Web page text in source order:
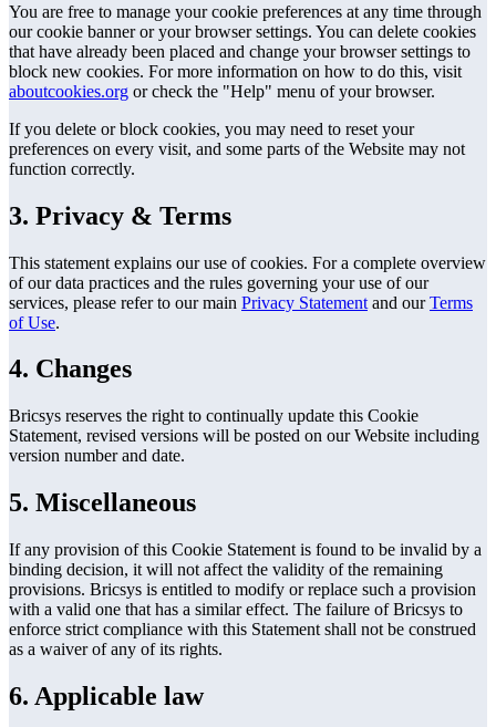
You are free to manage your cookie preferences at any time through
our cookie banner or your browser settings. You can delete cookies
that have already been placed and change your browser settings to
block new cookies. For more information on how to do this, visit
aboutcookies.org or check the "Help" menu of your browser.
If you delete or block cookies, you may need to reset your
preferences on every visit, and some parts of the Website may not
function correctly.
3. Privacy & Terms
This statement explains our use of cookies. For a complete overview
of our data practices and the rules governing your use of our
services, please refer to our main Privacy Statement and ourTerms
of Use.
4. Changes
Bricsys reserves the right to continually update this Cookie
Statement, revised versions will be posted on our Website including
version number and date.
5. Miscellaneous
If any provision of this Cookie Statement is found to be invalid by a
binding decision, it will not affect the validity of the remaining
provisions. Bricsys is entitled to modify or replace such a provision
with a valid one that has a similar effect. The failure of Bricsys to
enforce strict compliance with this Statement shall not be construed
as a waiver of any of its rights.
6. Applicable law